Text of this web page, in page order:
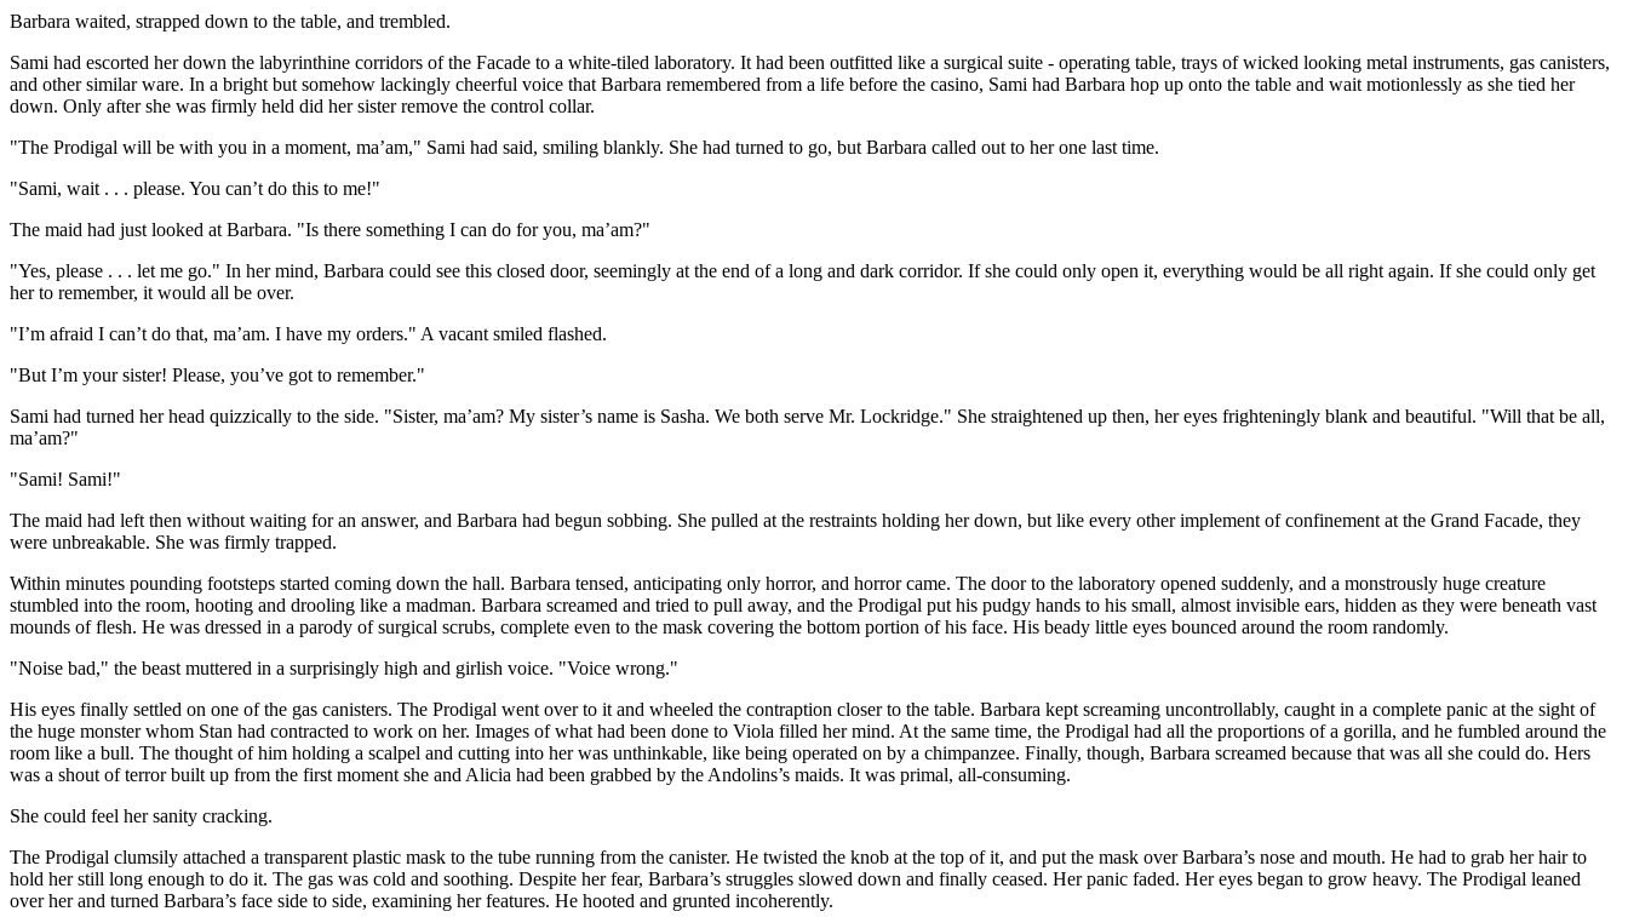
Barbara waited, strapped down to the table, and trembled.
Sami had escorted her down the labyrinthine corridors of the Facade to a white-tiled laboratory. It had been outfitted like a surgical suite - operating table, trays of wicked looking metal instruments, gas canisters,
and other similar ware. In a bright but somehow lackingly cheerful voice that Barbara remembered from a life before the casino, Sami had Barbara hop up onto the table and wait motionlessly as she tied her
down. Only after she was firmly held did her sister remove the control collar.
"The Prodigal will be with you in a moment, ma’am," Sami had said, smiling blankly. She had turned to go, but Barbara called out to her one last time.
"Sami, wait . . . please. You can’t do this to me!"
The maid had just looked at Barbara. "Is there something I can do for you, ma’am?"
"Yes, please . . . let me go." In her mind, Barbara could see this closed door, seemingly at the end of a long and dark corridor. If she could only open it, everything would be all right again. If she could only get
her to remember, it would all be over.
"I’m afraid I can’t do that, ma’am. I have my orders." A vacant smiled flashed.
"But I’m your sister! Please, you’ve got to remember."
Sami had turned her head quizzically to the side. "Sister, ma’am? My sister’s name is Sasha. We both serve Mr. Lockridge." She straightened up then, her eyes frighteningly blank and beautiful. "Will that be all,
ma’am?"
"Sami! Sami!"
The maid had left then without waiting for an answer, and Barbara had begun sobbing. She pulled at the restraints holding her down, but like every other implement of confinement at the Grand Facade, they
were unbreakable. She was firmly trapped.
Within minutes pounding footsteps started coming down the hall. Barbara tensed, anticipating only horror, and horror came. The door to the laboratory opened suddenly, and a monstrously huge creature
stumbled into the room, hooting and drooling like a madman. Barbara screamed and tried to pull away, and the Prodigal put his pudgy hands to his small, almost invisible ears, hidden as they were beneath vast
mounds of flesh. He was dressed in a parody of surgical scrubs, complete even to the mask covering the bottom portion of his face. His beady little eyes bounced around the room randomly.
"Noise bad," the beast muttered in a surprisingly high and girlish voice. "Voice wrong."
His eyes finally settled on one of the gas canisters. The Prodigal went over to it and wheeled the contraption closer to the table. Barbara kept screaming uncontrollably, caught in a complete panic at the sight of
the huge monster whom Stan had contracted to work on her. Images of what had been done to Viola filled her mind. At the same time, the Prodigal had all the proportions of a gorilla, and he fumbled around the
room like a bull. The thought of him holding a scalpel and cutting into her was unthinkable, like being operated on by a chimpanzee. Finally, though, Barbara screamed because that was all she could do. Hers
was a shout of terror built up from the first moment she and Alicia had been grabbed by the Andolins’s maids. It was primal, all-consuming.
She could feel her sanity cracking.
The Prodigal clumsily attached a transparent plastic mask to the tube running from the canister. He twisted the knob at the top of it, and put the mask over Barbara’s nose and mouth. He had to grab her hair to
hold her still long enough to do it. The gas was cold and soothing. Despite her fear, Barbara’s struggles slowed down and finally ceased. Her panic faded. Her eyes began to grow heavy. The Prodigal leaned
over her and turned Barbara’s face side to side, examining her features. He hooted and grunted incoherently.